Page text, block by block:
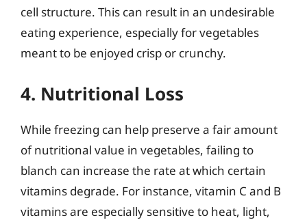
cell structure. This can result in an undesirable
eating experience, especially for vegetables
meant to be enjoyed crisp or crunchy.
4. Nutritional Loss
While freezing can help preserve a fair amount
of nutritional value in vegetables, failing to
blanch can increase the rate at which certain
vitamins degrade. For instance, vitamin C and B
vitamins are especially sensitive to heat, light,